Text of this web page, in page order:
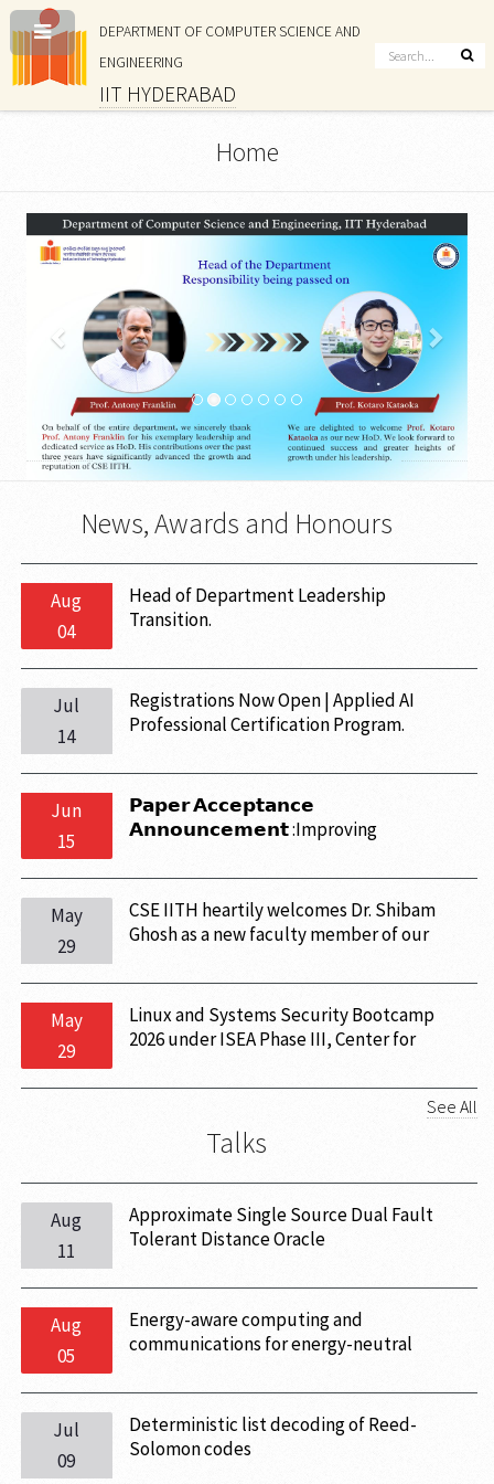
DEPARTMENT OF COMPUTER SCIENCE AND
ENGINEERING
IIT HYDERABAD
Home
News, Awards and Honours
Aug
04
Head of Department Leadership
Transition.
Jul
14
Registrations Now Open | Applied AI
Professional Certification Program.
Jun
15
𝗣𝗮𝗽𝗲𝗿 𝗔𝗰𝗰𝗲𝗽𝘁𝗮𝗻𝗰𝗲
𝗔𝗻𝗻𝗼𝘂𝗻𝗰𝗲𝗺𝗲𝗻𝘁 :Improving
Variables has been accepted at the
Conference on Uncertainty in Artificial
Intelligence (UAI) 2026.
May
29
CSE IITH heartily welcomes Dr. Shibam
Ghosh as a new faculty member of our
and wishing him all the success.
May
29
Linux and Systems Security Bootcamp
2026 under ISEA Phase III, Center for
June - 03 July, 2026, IIT Hyderabad
See All
Talks
Aug
11
Approximate Single Source Dual Fault
Tolerant Distance Oracle
Aug
05
Energy-aware computing and
communications for energy-neutral
Jul
09
Deterministic list decoding of Reed-
Solomon codes